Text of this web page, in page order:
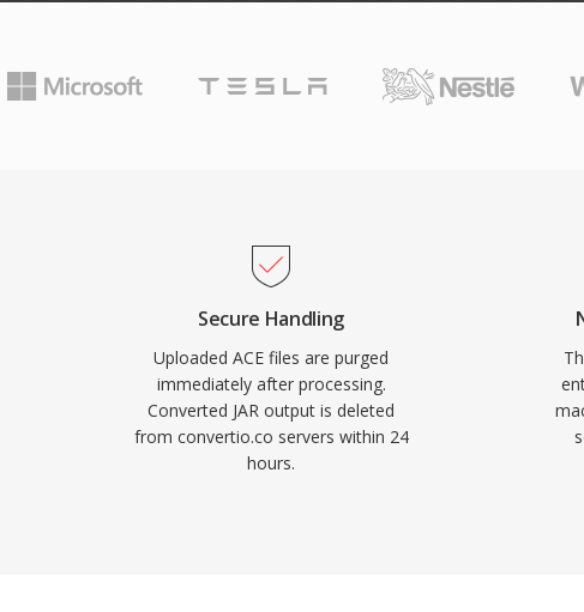
Secure Handling
Uploaded ACE files are purged
immediately after processing.
Converted JAR output is deleted
from convertio.co servers within 24
hours.